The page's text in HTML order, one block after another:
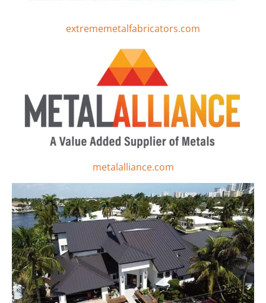
extrememetalfabricators.com
metalalliance.com